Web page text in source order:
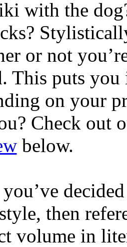
with the
or not
This puts
on your
Check out
below.
you’ve
then
volume in